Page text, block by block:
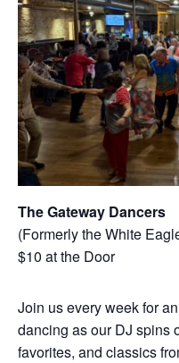
The Gateway Dancers
(Formerly the White
$10 at the Door
Join us every week for
dancing as our DJ spins
favorites, and classics